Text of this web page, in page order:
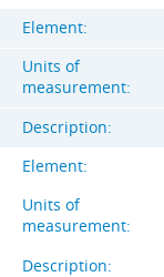
Element:
Units of
measurement:
Description:
Element:
Units of
measurement:
Description: